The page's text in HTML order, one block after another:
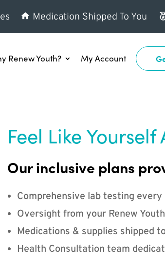
Medication Shipped To You
Renew Youth? My Account
Feel Like Yourself
Our inclusive plans
Comprehensive lab testing
Oversight from your Renew
Medications & supplies shipped
Health Consultation team